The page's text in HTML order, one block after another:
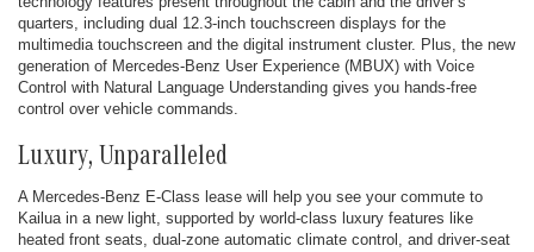
quarters, including dual 12.3-inch touchscreen displays for the
multimedia touchscreen and the digital instrument cluster. Plus, the new
generation of Mercedes-Benz User Experience (MBUX) with Voice
Control with Natural Language Understanding gives you hands-free
control over vehicle commands.
Luxury, Unparalleled
A Mercedes-Benz E-Class lease will help you see your commute to
Kailua in a new light, supported by world-class luxury features like
heated front seats, dual-zone automatic climate control, and driver-seat